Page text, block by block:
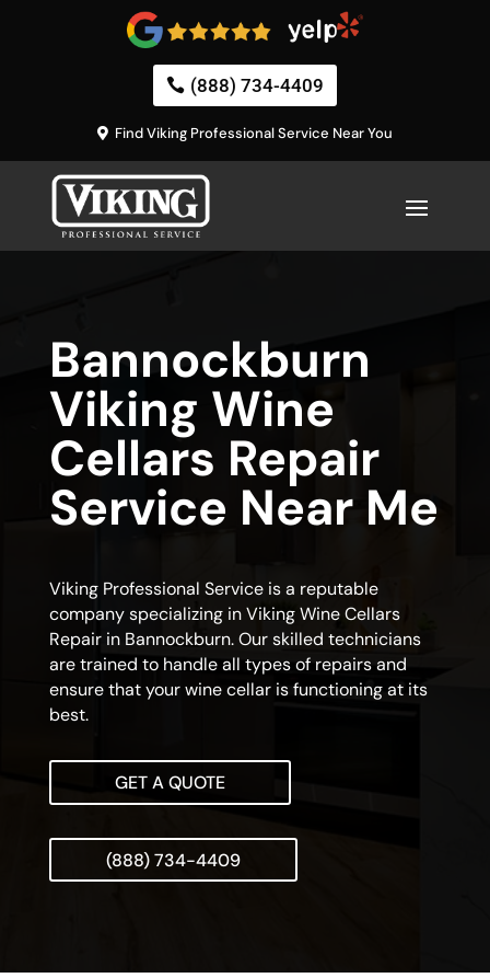
(888) 734-4409
Find Viking Professional Service Near You
Bannockburn
Viking Wine
Cellars Repair
Service Near Me
Viking Professional Service is a reputable
company specializing in Viking Wine Cellars
Repair in Bannockburn. Our skilled technicians
are trained to handle all types of repairs and
ensure that your wine cellar is functioning at its
best.
GET A QUOTE
(888) 734-4409